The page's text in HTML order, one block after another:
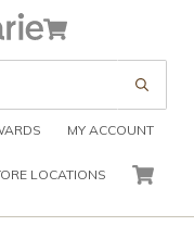
Care
MY ACCOUNT
LOCATIONS CART